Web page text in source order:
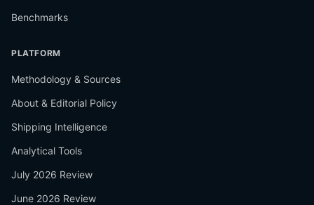
Benchmarks
PLATFORM
Methodology & Sources
About & Editorial Policy
Shipping Intelligence
Analytical Tools
July 2026 Review
June 2026 Review